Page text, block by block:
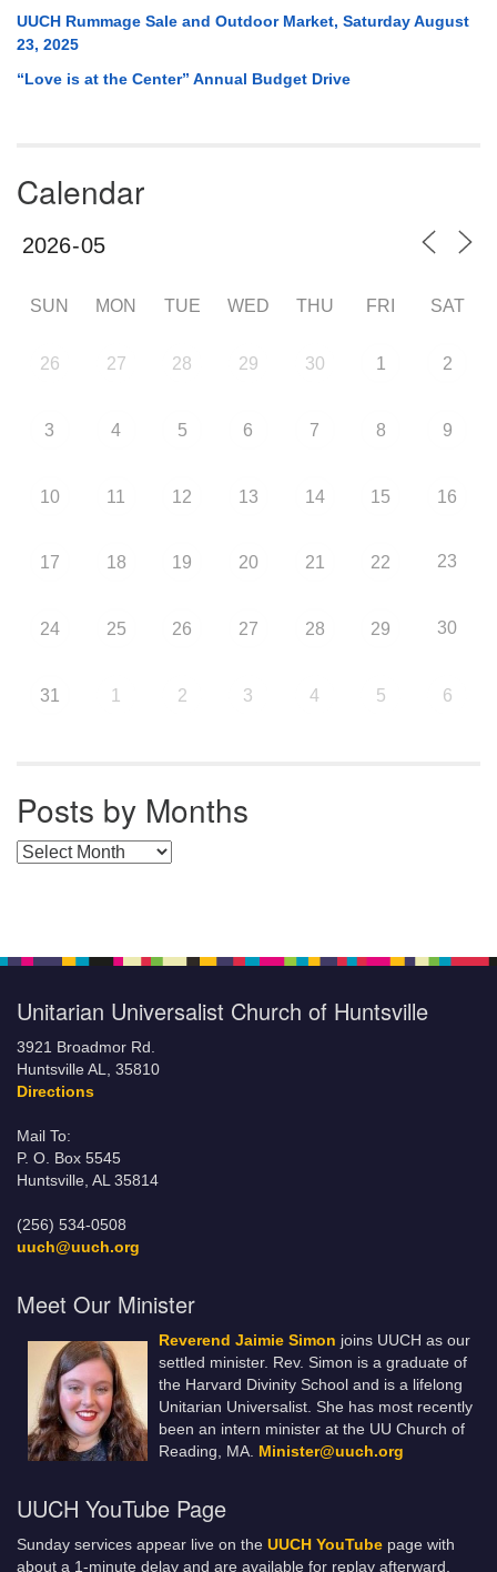
UUCH Rummage Sale and Outdoor Market, Saturday August
23, 2025
“Love is at the Center” Annual Budget Drive
Calendar
SUN MON TUE WED THU FRI SAT
26 27 28 29 30 1 2
3 4 5 6 7 8 9
10 11 12 13 14 15 16
17 18 19 20 21 22 23
24 25 26 27 28 29 30
31 1 2 3 4 5 6
Posts by Months
Posts by Months
Unitarian Universalist Church of Huntsville
3921 Broadmor Rd.
Huntsville AL, 35810
Directions
Mail To:
P. O. Box 5545
Huntsville, AL 35814
(256) 534-0508
uuch@uuch.org
Meet Our Minister
Reverend Jaimie Simon joins UUCH as our
settled minister. Rev. Simon is a graduate of
the Harvard Divinity School and is a lifelong
Unitarian Universalist. She has most recently
been an intern minister at the UU Church of
Reading, MA. Minister@uuch.org
UUCH YouTube Page
Sunday services appear live on the UUCH YouTube page with
about a 1-minute delay and are available for replay afterward.